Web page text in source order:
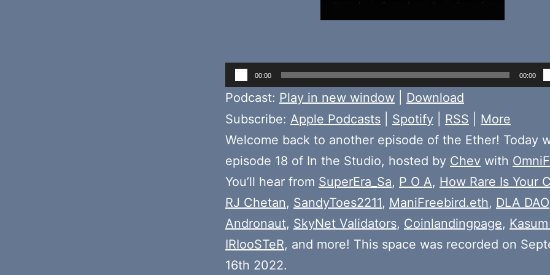
Audio
Player
00:00 00:00
Podcast: Play in new window
Download
Subscribe: Apple Podcasts Spotify RSS
More
Welcome back to another episode of the Ether! Today
episode 18 of In the Studio, hosted by Chev with
You’ll hear from SuperEra_Sa, P O A, How Rare Is Your
RJ Chetan, SandyToes2211, ManiFreebird.eth, DLA DAO
Andronaut, SkyNet Validators, Coinlandingpage,
IRIooSTeR, and more! This space was recorded on
16th 2022.